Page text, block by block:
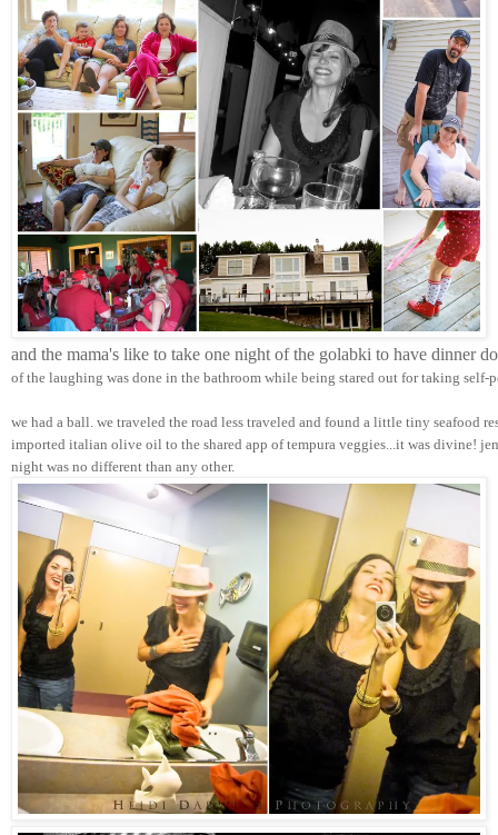
and the mama's like to take one night of the golabki to have dinner
of the laughing was done in the bathroom while being stared out for taking self-
we had a ball. we traveled the road less traveled and found a little tiny seafood
imported italian olive oil to the shared app of tempura veggies...it was divine!
night was no different than any other.